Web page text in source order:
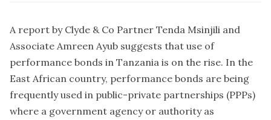
A report by Clyde & Co Partner Tenda Msinjili and
Associate Amreen Ayub suggests that use of
performance bonds in Tanzania is on the rise. In the
East African country, performance bonds are being
frequently used in public-private partnerships (PPPs)
where a government agency or authority as